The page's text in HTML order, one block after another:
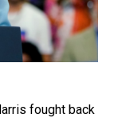
fought back